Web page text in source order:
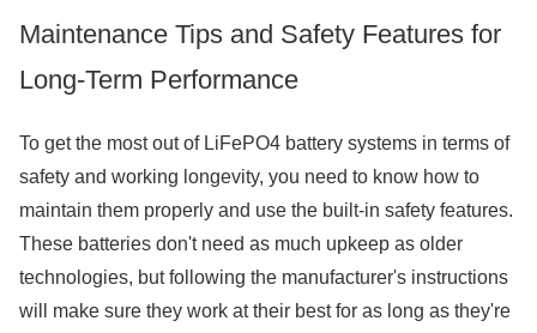
Maintenance Tips and Safety Features for
Long-Term Performance
To get the most out of LiFePO4 battery systems in terms of
safety and working longevity, you need to know how to
maintain them properly and use the built-in safety features.
These batteries don't need as much upkeep as older
technologies, but following the manufacturer's instructions
will make sure they work at their best for as long as they're